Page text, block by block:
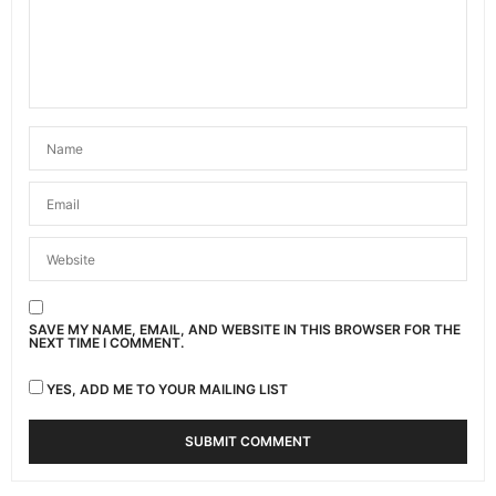
APRIL 29, 2021 AT 9:53 PM
MOSES MUMO SAYS:
is real. That was quite a story 😂😂
Awesome story! Another possible lesson; ‘Check
your hangout company’. Pal should have had
cannot afford. Most recently, a ‘Pal’ or mine took
out as the bill, AFTER the feast. I would have loved
to be born Kamba (pun intended)!
SAVE MY NAME, EMAIL, AND WEBSITE IN THIS BROWSER FOR THE
NEXT TIME I COMMENT.
YES, ADD ME TO YOUR MAILING LIST